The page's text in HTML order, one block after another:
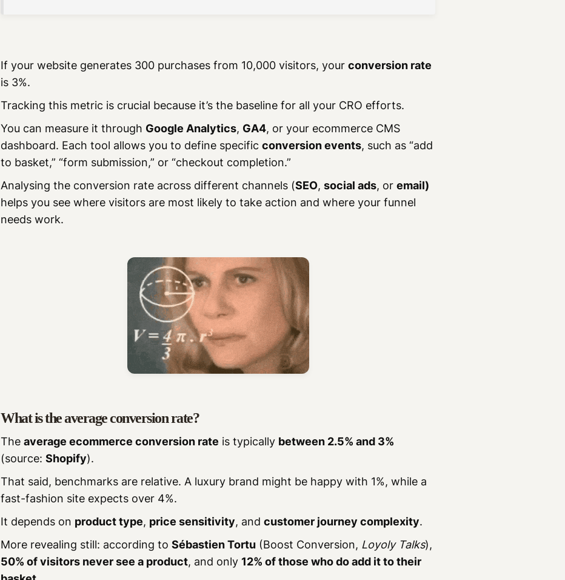
If your website generates 300 purchases from 10,000 visitors, yourconversion rate
is 3%.
Tracking this metric is crucial because it’s the baseline for all your CRO efforts.
You can measure it through Google Analytics, GA4, or your ecommerce CMS
dashboard. Each tool allows you to define specificconversion events, such as “add
to basket,” “form submission,” or “checkout completion.”
Analysing the conversion rate across different channels (SEO,social ads, oremail)
helps you see where visitors are most likely to take action and where your funnel
needs work.
What is the average conversion rate?
Theaverage ecommerce conversion rate is typically between 2.5% and 3%
(source:Shopify).
That said, benchmarks are relative. A luxury brand might be happy with 1%, while a
fast-fashion site expects over 4%.
It depends on product type, price sensitivity, andcustomer journey complexity.
More revealing still: according toSébastien Tortu (Boost Conversion, Loyoly Talks),
50% of visitors never see a product, and only 12% of those who do add it to their